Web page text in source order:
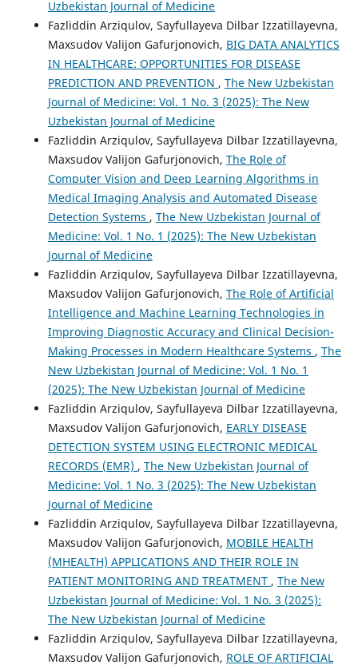
Uzbekistan Journal of Medicine
Fazliddin Arziqulov, Sayfullayeva Dilbar Izzatillayevna,
Maxsudov Valijon Gafurjonovich, BIG DATA ANALYTICS
IN HEALTHCARE: OPPORTUNITIES FOR DISEASE
PREDICTION AND PREVENTION , The New Uzbekistan
Journal of Medicine: Vol. 1 No. 3 (2025): The New
Uzbekistan Journal of Medicine
Fazliddin Arziqulov, Sayfullayeva Dilbar Izzatillayevna,
Maxsudov Valijon Gafurjonovich, The Role of
Computer Vision and Deep Learning Algorithms in
Medical Imaging Analysis and Automated Disease
Detection Systems , The New Uzbekistan Journal of
Medicine: Vol. 1 No. 1 (2025): The New Uzbekistan
Journal of Medicine
Fazliddin Arziqulov, Sayfullayeva Dilbar Izzatillayevna,
Maxsudov Valijon Gafurjonovich, The Role of Artificial
Intelligence and Machine Learning Technologies in
Improving Diagnostic Accuracy and Clinical Decision-
Making Processes in Modern Healthcare Systems , The
New Uzbekistan Journal of Medicine: Vol. 1 No. 1
(2025): The New Uzbekistan Journal of Medicine
Fazliddin Arziqulov, Sayfullayeva Dilbar Izzatillayevna,
Maxsudov Valijon Gafurjonovich, EARLY DISEASE
DETECTION SYSTEM USING ELECTRONIC MEDICAL
RECORDS (EMR) , The New Uzbekistan Journal of
Medicine: Vol. 1 No. 3 (2025): The New Uzbekistan
Journal of Medicine
Fazliddin Arziqulov, Sayfullayeva Dilbar Izzatillayevna,
Maxsudov Valijon Gafurjonovich, MOBILE HEALTH
(MHEALTH) APPLICATIONS AND THEIR ROLE IN
PATIENT MONITORING AND TREATMENT , The New
Uzbekistan Journal of Medicine: Vol. 1 No. 3 (2025):
The New Uzbekistan Journal of Medicine
Fazliddin Arziqulov, Sayfullayeva Dilbar Izzatillayevna,
Maxsudov Valijon Gafurjonovich, ROLE OF ARTIFICIAL